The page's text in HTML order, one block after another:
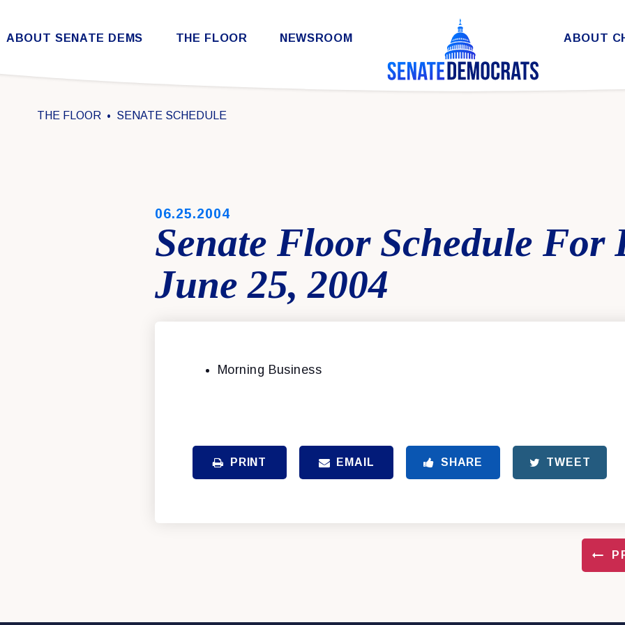
Skip to content
ABOUT SENATE DEMS THE FLOOR NEWSROOM ABOUT
THE FLOOR SENATE SCHEDULE
PUBLISHED:
06.25.2004
Senate Floor Schedule For
June 25, 2004
Morning Business
PRINT EMAIL SHARE TWEET